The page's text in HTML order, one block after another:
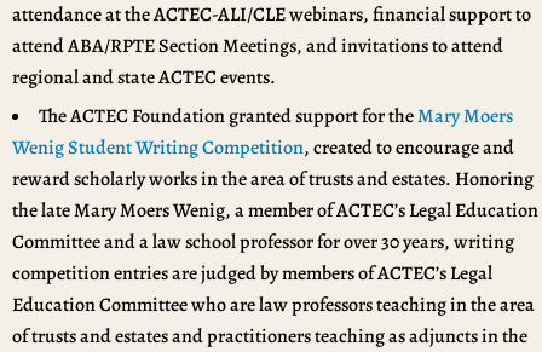
attendance at the ACTEC-ALI/CLE webinars, financial support to
attend ABA/RPTE Section Meetings, and invitations to attend
regional and state ACTEC events.
The ACTEC Foundation granted support for theMary Moers
Wenig Student Writing Competition, created to encourage and
reward scholarly works in the area of trusts and estates. Honoring
the late Mary Moers Wenig, a member of ACTEC’s Legal Education
Committee and a law school professor for over 30 years, writing
competition entries are judged by members of ACTEC’s Legal
Education Committee who are law professors teaching in the area
of trusts and estates and practitioners teaching as adjuncts in the